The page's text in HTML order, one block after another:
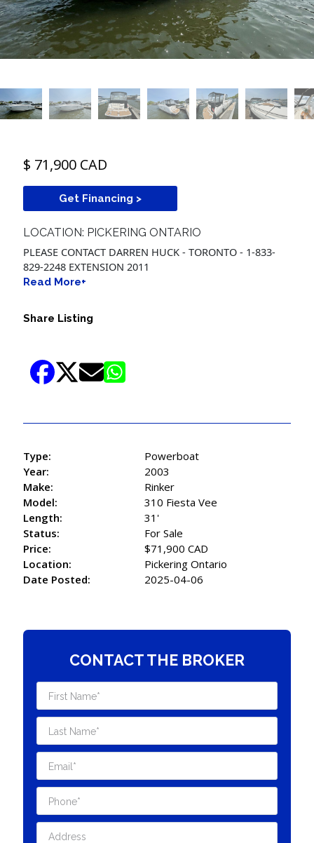
$ 71,900 CAD
Get Financing >
LOCATION: PICKERING ONTARIO
PLEASE CONTACT DARREN HUCK - TORONTO - 1-833-
829-2248 EXTENSION 2011
Read More+
Share Listing
Type:
Powerboat
Year:
2003
Make:
Rinker
Model:
310 Fiesta Vee
Length:
31'
Status:
For Sale
Price:
$71,900 CAD
Location:
Pickering Ontario
Date Posted:
2025-04-06
CONTACT THE BROKER